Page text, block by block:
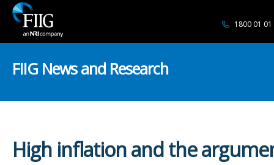
1800 01 01
FIIG News and Research
High inflation and the